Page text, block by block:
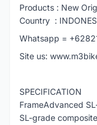
Products : New
Country :
Whatsapp =
Site us:
SPECIFICATION
FrameAdvanced
SL-grade